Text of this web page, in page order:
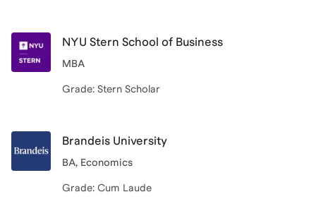
NYU Stern School of Business
MBA
Grade: Stern Scholar
Brandeis University
BA, Economics
Grade: Cum Laude